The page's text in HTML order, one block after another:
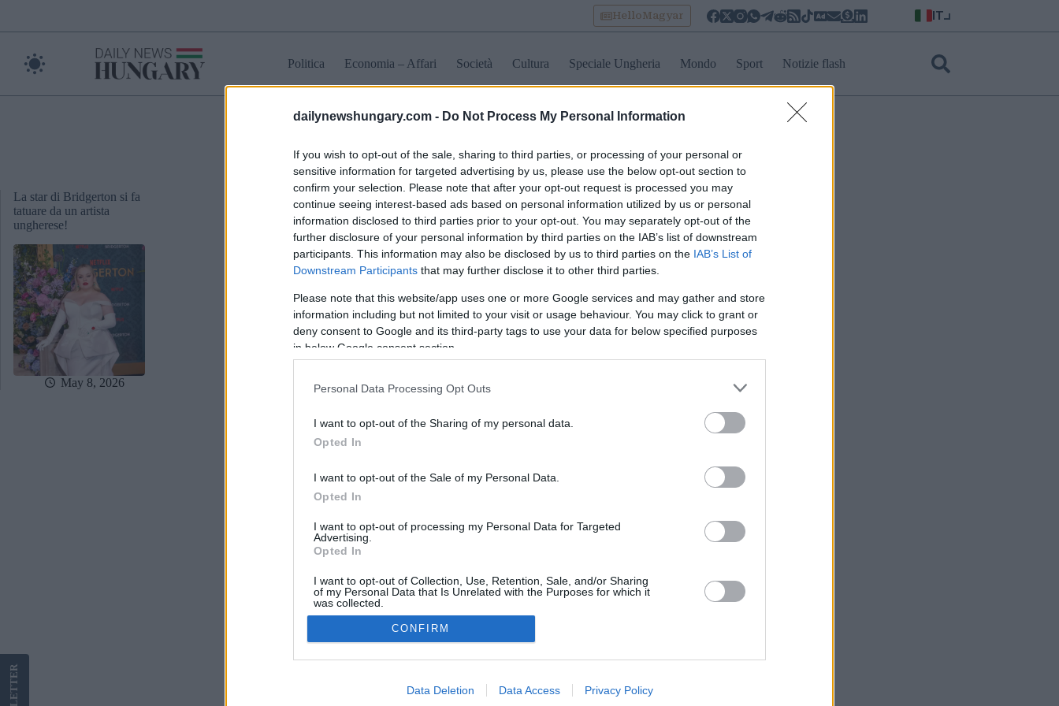
dailynewshungary.com - Do Not Process My Personal Information
If you wish to opt-out of the sale, sharing to third parties, or processing of your personal or
sensitive information for targeted advertising by us, please use the below opt-out section to
confirm your selection. Please note that after your opt-out request is processed you may
continue seeing interest-based ads based on personal information utilized by us or personal
information disclosed to third parties prior to your opt-out. You may separately opt-out of the
further disclosure of your personal information by third parties on the IAB’s list of downstream
participants. This information may also be disclosed by us to third parties on the IAB’s List of
Downstream Participants that may further disclose it to other third parties.
Please note that this website/app uses one or more Google services and may gather and store
information including but not limited to your visit or usage behaviour. You may click to grant or
deny consent to Google and its third-party tags to use your data for below specified purposes
in below Google consent section.
Personal Data Processing Opt Outs
I want to opt-out of the Sharing of my personal data.
Opted In
I want to opt-out of the Sale of my Personal Data.
Opted In
I want to opt-out of processing my Personal Data for Targeted
Advertising.
Opted In
I want to opt-out of Collection, Use, Retention, Sale, and/or Sharing
of my Personal Data that Is Unrelated with the Purposes for which it
was collected.
Opted In
Google consents
CONFIRM
Data Deletion Data Access Privacy Policy
content
HelloMagyar IT
Politica Economia – Affari Società Cultura Speciale Ungheria Mondo Sport Notizie flash
category arte in ungheria
La star di Bridgerton si fa
tatuare da un artista
ungherese!
May 8, 2026
LETTER